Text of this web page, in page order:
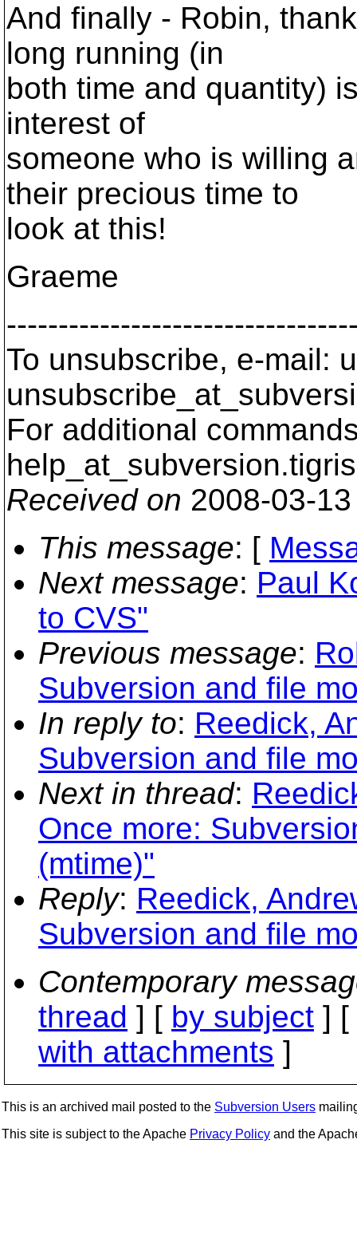
And finally - Robin,
long running (in
both time and quantity)
interest of
someone who is willing
their precious time to
look at this!
Graeme
To unsubscribe, e-mail:
For additional
help_at_subversion.
Received on 2008-03-
This message: [
Next message: Paul
to CVS"
Previous message:
Subversion and file
In reply to: Reedick,
Subversion and file
Next in thread:
Once more:
(mtime)"
Reply: Reedick,
Subversion and file
Contemporary
thread ] [ by subject ] [
with attachments ]
This is an archived mail posted to the Subversion Users
This site is subject to the Apache Privacy Policy and the